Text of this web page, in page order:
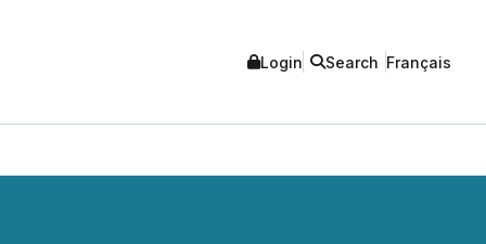
Login Search Français